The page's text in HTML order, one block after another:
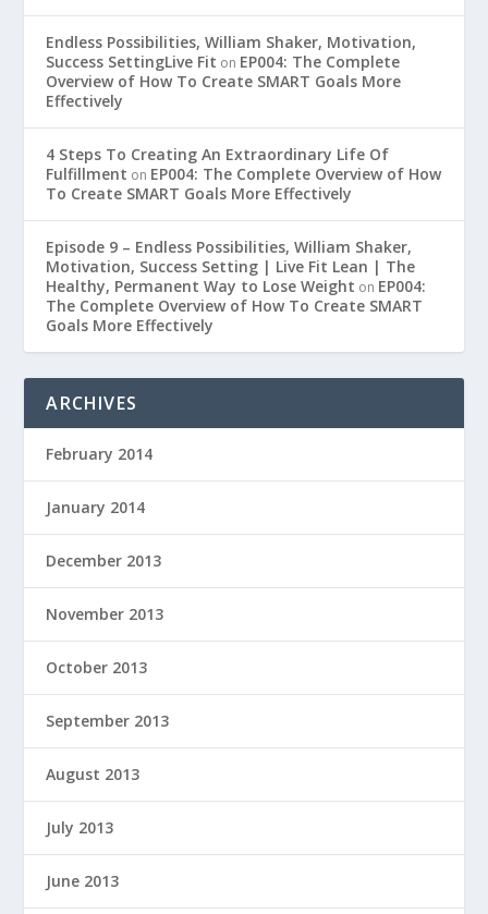
Endless Possibilities, William Shaker, Motivation,
Success SettingLive Fit on EP004: The Complete
Overview of How To Create SMART Goals More
Effectively
4 Steps To Creating An Extraordinary Life Of
Fulfillment on EP004: The Complete Overview of How
To Create SMART Goals More Effectively
Episode 9 – Endless Possibilities, William Shaker,
Motivation, Success Setting | Live Fit Lean | The
Healthy, Permanent Way to Lose Weight on EP004:
The Complete Overview of How To Create SMART
Goals More Effectively
ARCHIVES
February 2014
January 2014
December 2013
November 2013
October 2013
September 2013
August 2013
July 2013
June 2013